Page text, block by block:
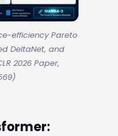
efficiency Pareto
DeltaNet, and
2026 Paper,